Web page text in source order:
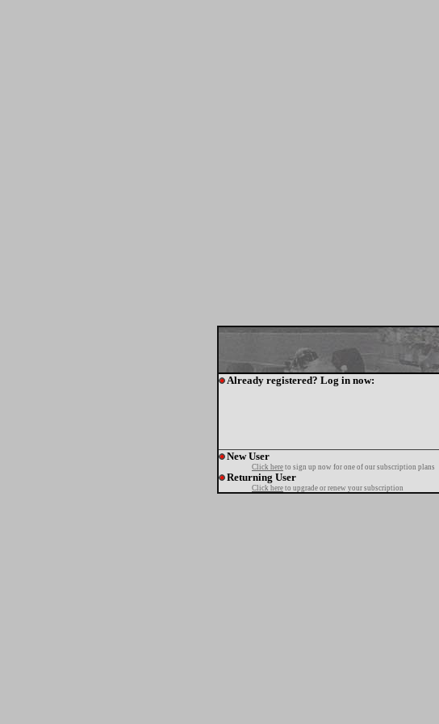
Already registered? Log in now:
New User
Click here to sign up now for one of our subscription plans
Returning User
Click here to upgrade or renew your subscription